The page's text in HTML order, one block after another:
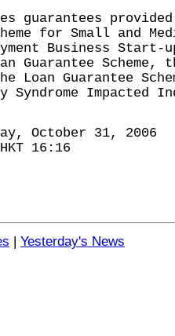
guarantees
for Small and
Business Start-
Guarantee Scheme,
Loan Guarantee
Syndrome Impacted
October 31, 2006
16:16
| Yesterday's News